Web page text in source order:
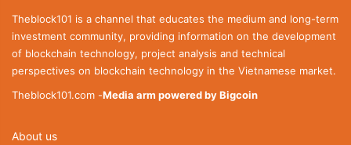
Theblock101 is a channel that educates the medium and long-term
investment community, providing information on the development
of blockchain technology, project analysis and technical
perspectives on blockchain technology in the Vietnamese market.
Theblock101.com -Media arm powered by Bigcoin
About us